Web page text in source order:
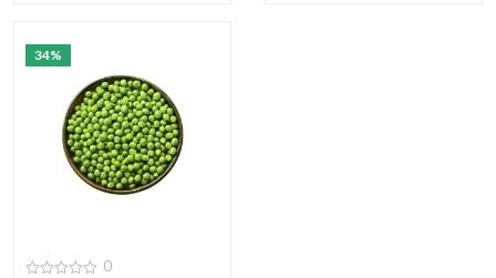
Add to cart
34%
0